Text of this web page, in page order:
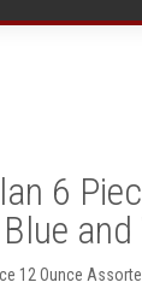
6
12 Ounce